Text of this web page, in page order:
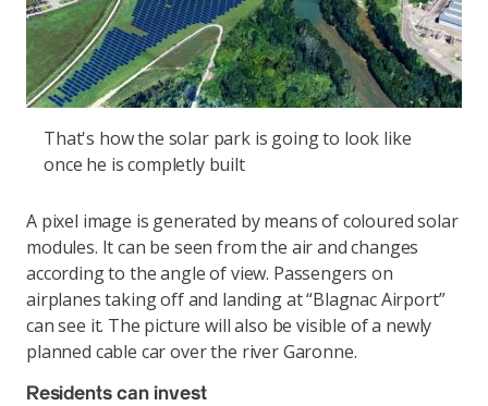
That's how the solar park is going to look like
once he is completly built
A pixel image is generated by means of coloured solar
modules. It can be seen from the air and changes
according to the angle of view. Passengers on
airplanes taking off and landing at “Blagnac Airport”
can see it. The picture will also be visible of a newly
planned cable car over the river Garonne.
Residents can invest